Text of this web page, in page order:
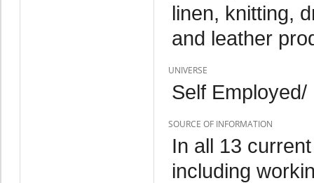
linen, knitting,
and leather
UNIVERSE
Self
SOURCE OF INFORMATION
In all 13
including